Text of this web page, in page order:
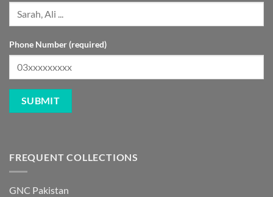
Phone Number (required)
FREQUENT COLLECTIONS
GNC Pakistan